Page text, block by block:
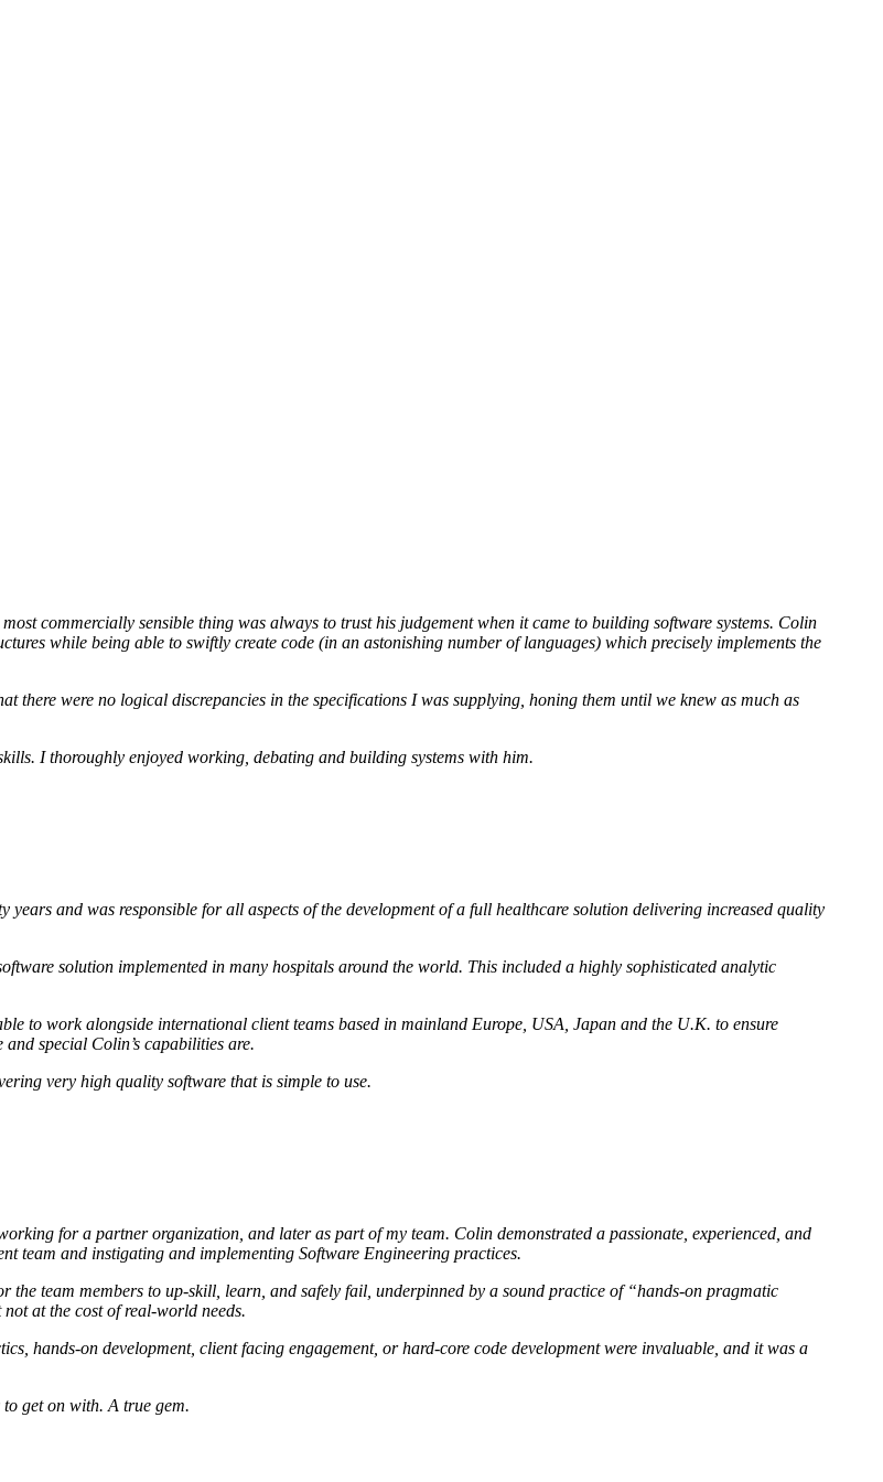
commercially sensible thing was always to trust his judgement when it came to building software systems. Colin
while being able to swiftly create code (in an astonishing number of languages) which precisely implements the
there were no logical discrepancies in the specifications I was supplying, honing them until we knew as much as
I thoroughly enjoyed working, debating and building systems with him.
and was responsible for all aspects of the development of a full healthcare solution delivering increased quality
solution implemented in many hospitals around the world. This included a highly sophisticated analytic
to work alongside international client teams based in mainland Europe, USA, Japan and the U.K. to ensure
special Colin’s capabilities are.
very high quality software that is simple to use.
for a partner organization, and later as part of my team. Colin demonstrated a passionate, experienced, and
team and instigating and implementing Software Engineering practices.
the team members to up-skill, learn, and safely fail, underpinned by a sound practice of “hands-on pragmatic
at the cost of real-world needs.
hands-on development, client facing engagement, or hard-core code development were invaluable, and it was a
get on with. A true gem.